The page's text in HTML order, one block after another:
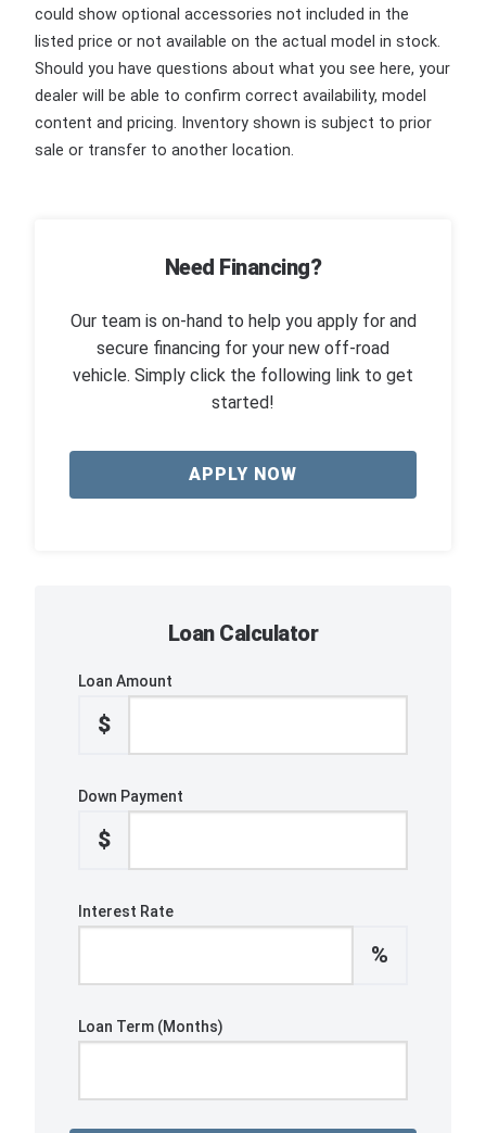
could show optional accessories not included in the
listed price or not available on the actual model in stock.
Should you have questions about what you see here, your
dealer will be able to confirm correct availability, model
content and pricing. Inventory shown is subject to prior
sale or transfer to another location.
Need Financing?
Our team is on-hand to help you apply for and
secure financing for your new off-road
vehicle. Simply click the following link to get
started!
APPLY NOW
Loan Calculator
Loan Amount
$
Down Payment
$
Interest Rate
%
Loan Term (Months)